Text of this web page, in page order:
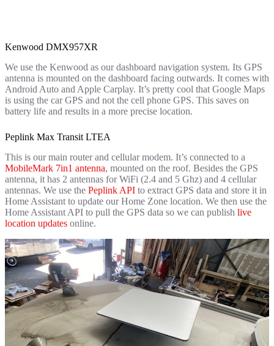
Kenwood DMX957XR
We use the Kenwood as our dashboard navigation system. Its GPS
antenna is mounted on the dashboard facing outwards. It comes with
Android Auto and Apple Carplay. It’s pretty cool that Google Maps
is using the car GPS and not the cell phone GPS. This saves on
battery life and results in a more precise location.
Peplink Max Transit LTEA
This is our main router and cellular modem. It’s connected to a
MobileMark 7in1 antenna, mounted on the roof. Besides the GPS
antenna, it has 2 antennas for WiFi (2.4 and 5 Ghz) and 4 cellular
antennas. We use the Peplink API to extract GPS data and store it in
Home Assistant to update our Home Zone location. We then use the
Home Assistant API to pull the GPS data so we can publish live
location updates online.